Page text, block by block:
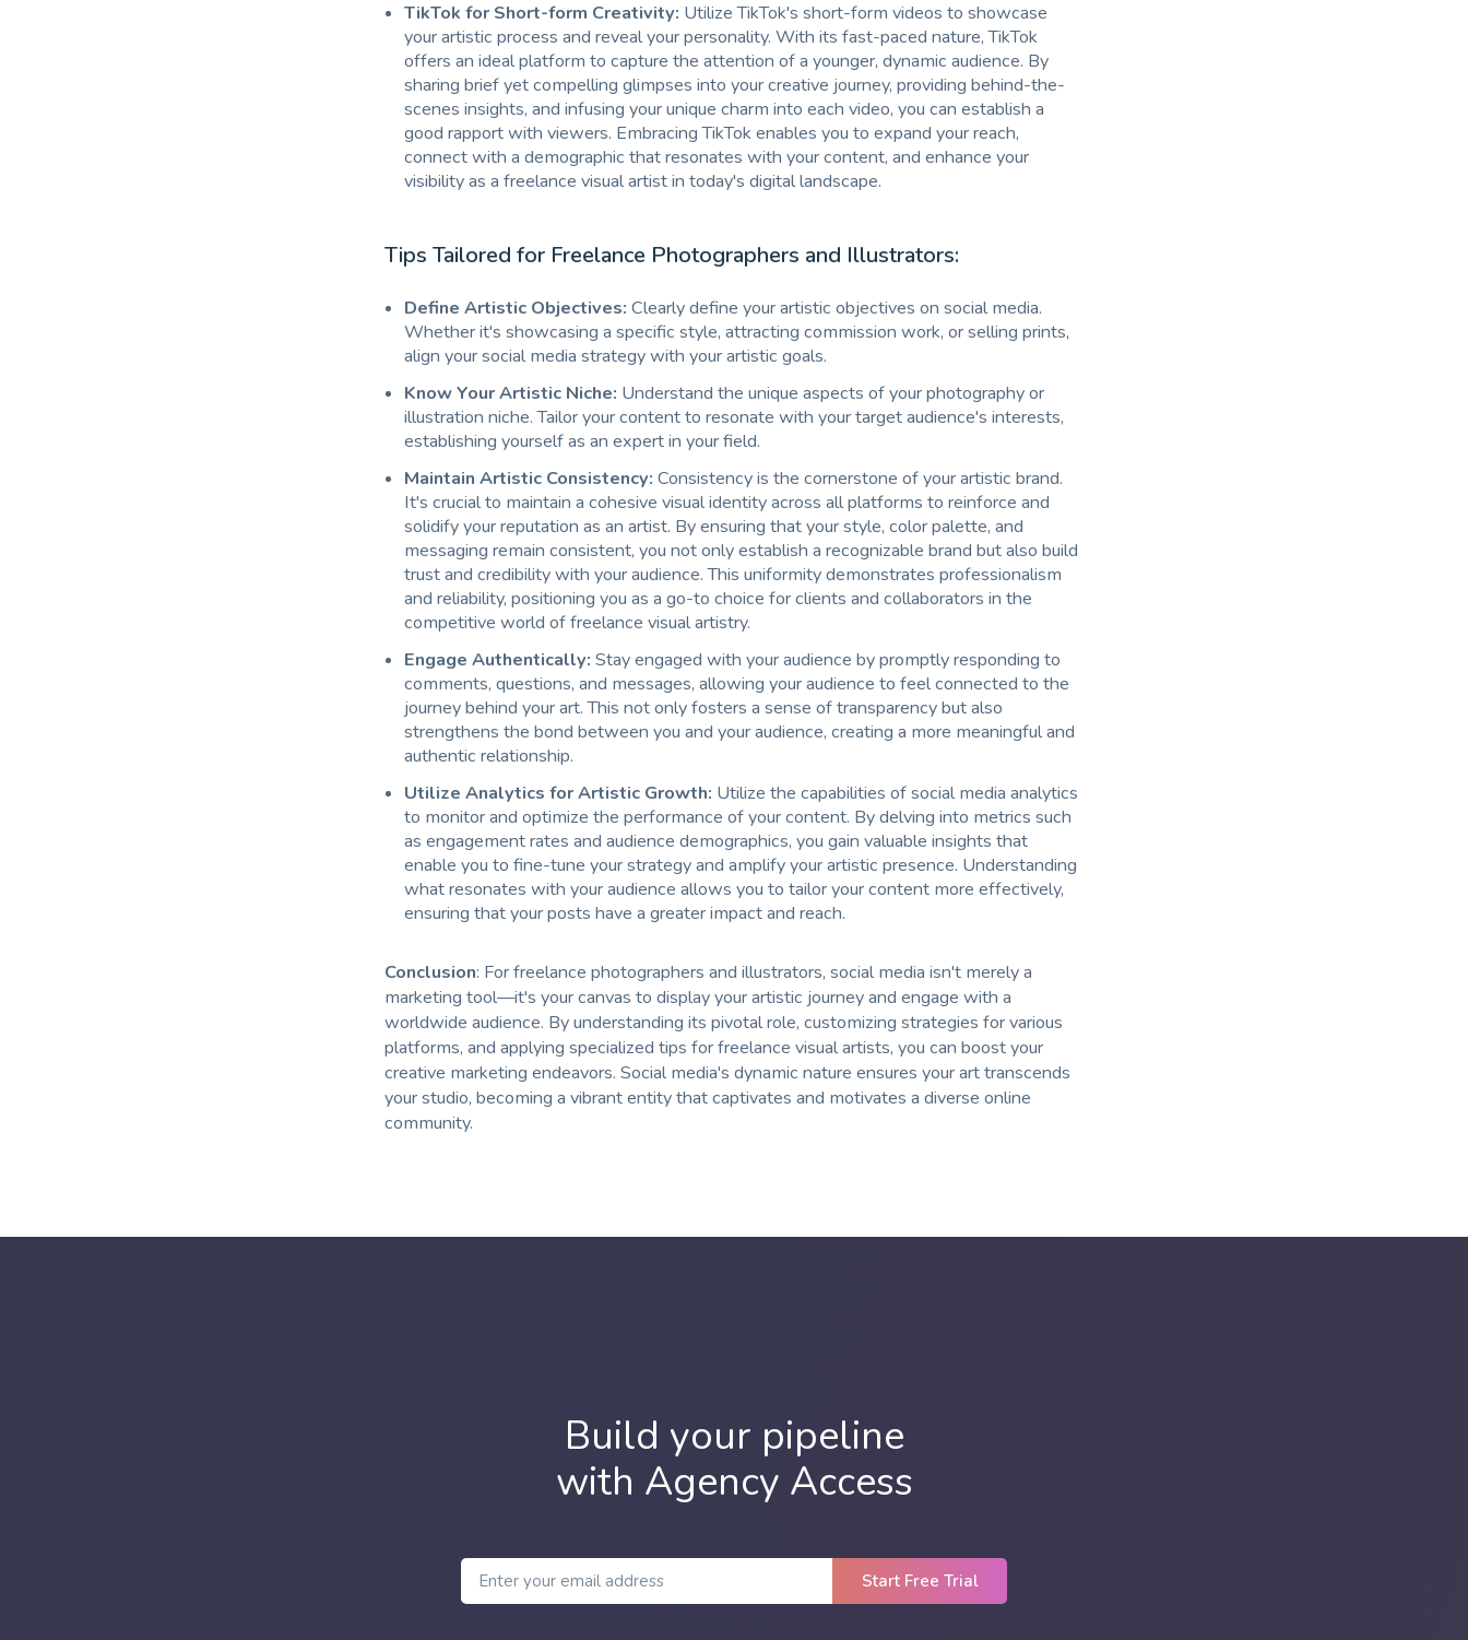
TikTok for Short-form Creativity: Utilize TikTok's short-form videos to showcase
your artistic process and reveal your personality. With its fast-paced nature, TikTok
offers an ideal platform to capture the attention of a younger, dynamic audience. By
sharing brief yet compelling glimpses into your creative journey, providing behind-the-
scenes insights, and infusing your unique charm into each video, you can establish a
good rapport with viewers. Embracing TikTok enables you to expand your reach,
connect with a demographic that resonates with your content, and enhance your
visibility as a freelance visual artist in today's digital landscape.
Tips Tailored for Freelance Photographers and Illustrators:
Define Artistic Objectives: Clearly define your artistic objectives on social media.
Whether it's showcasing a specific style, attracting commission work, or selling prints,
align your social media strategy with your artistic goals.
Know Your Artistic Niche: Understand the unique aspects of your photography or
illustration niche. Tailor your content to resonate with your target audience's interests,
establishing yourself as an expert in your field.
Maintain Artistic Consistency: Consistency is the cornerstone of your artistic brand.
It's crucial to maintain a cohesive visual identity across all platforms to reinforce and
solidify your reputation as an artist. By ensuring that your style, color palette, and
messaging remain consistent, you not only establish a recognizable brand but also build
trust and credibility with your audience. This uniformity demonstrates professionalism
and reliability, positioning you as a go-to choice for clients and collaborators in the
competitive world of freelance visual artistry.
Engage Authentically: Stay engaged with your audience by promptly responding to
comments, questions, and messages, allowing your audience to feel connected to the
journey behind your art. This not only fosters a sense of transparency but also
strengthens the bond between you and your audience, creating a more meaningful and
authentic relationship.
Utilize Analytics for Artistic Growth: Utilize the capabilities of social media analytics
to monitor and optimize the performance of your content. By delving into metrics such
as engagement rates and audience demographics, you gain valuable insights that
enable you to fine-tune your strategy and amplify your artistic presence. Understanding
what resonates with your audience allows you to tailor your content more effectively,
ensuring that your posts have a greater impact and reach.
Conclusion: For freelance photographers and illustrators, social media isn't merely a
marketing tool—it's your canvas to display your artistic journey and engage with a
worldwide audience. By understanding its pivotal role, customizing strategies for various
platforms, and applying specialized tips for freelance visual artists, you can boost your
creative marketing endeavors. Social media's dynamic nature ensures your art transcends
your studio, becoming a vibrant entity that captivates and motivates a diverse online
community.
Build your pipeline
with Agency Access
Start Free Trial